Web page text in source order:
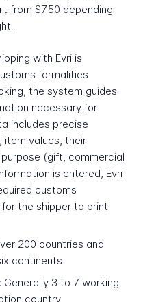
from $7.50 depending
with Evri is
formalities
the system guides
necessary for
includes precise
values, their
(gift, commercial
is entered, Evri
customs
the shipper to print
200 countries and
continents
Generally 3 to 7 working
country